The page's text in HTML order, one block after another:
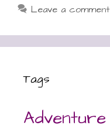
Leave a comment
Tags
Adventure